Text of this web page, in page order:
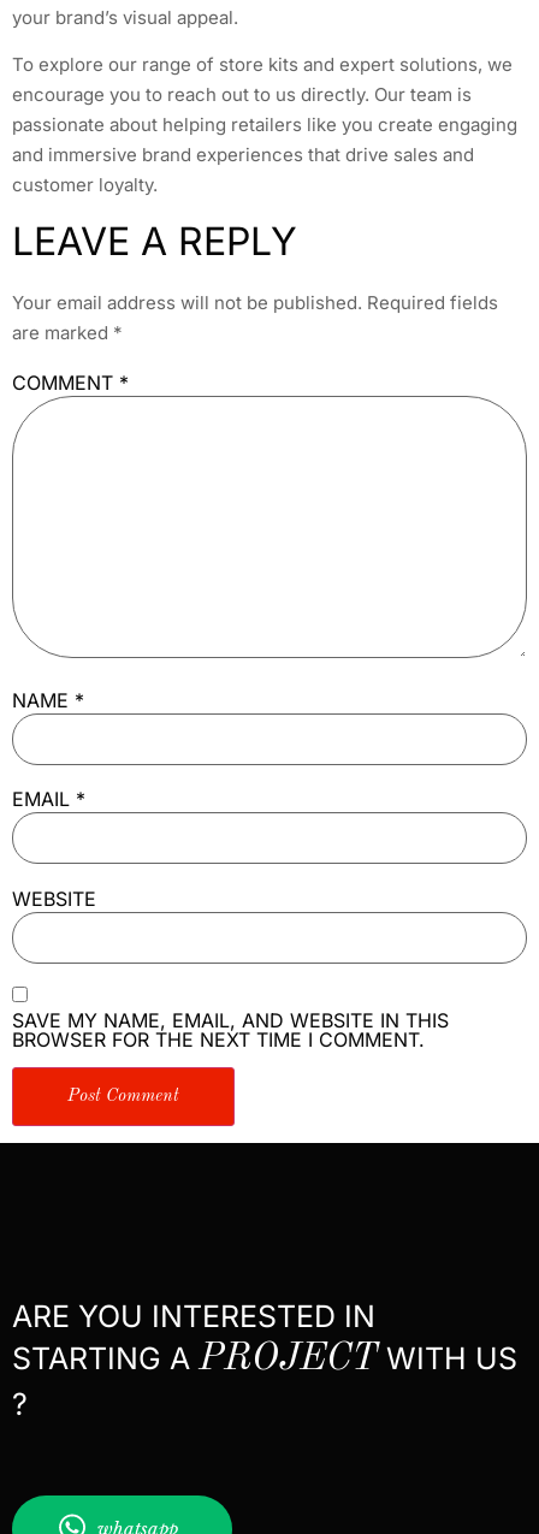
your brand’s visual appeal.
To explore our range of store kits and expert solutions, we
encourage you to reach out to us directly. Our team is
passionate about helping retailers like you create engaging
and immersive brand experiences that drive sales and
customer loyalty.
LEAVE A REPLY
Your email address will not be published. Required fields
are marked *
COMMENT *
NAME *
EMAIL *
WEBSITE
SAVE MY NAME, EMAIL, AND WEBSITE IN THIS
BROWSER FOR THE NEXT TIME I COMMENT.
ARE YOU INTERESTED IN
STARTING APROJECTWITH US
?
whatsapp